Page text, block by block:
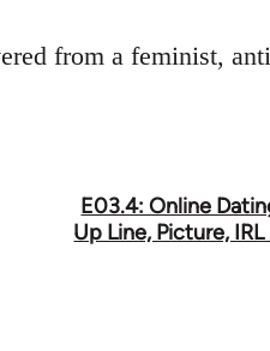
from a feminist,
E03.4: Online
Up Line, Picture,